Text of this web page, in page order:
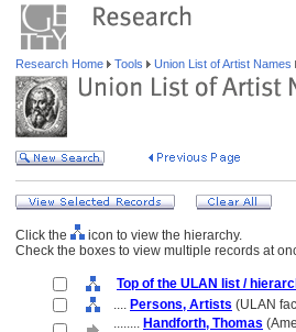
Research Home Tools Union List of Artist Names
Click the
icon to view the hierarchy.
Check the boxes to view multiple records at
Top of the ULAN list /
.... Persons, Artists (ULAN
........ Handforth, Thomas